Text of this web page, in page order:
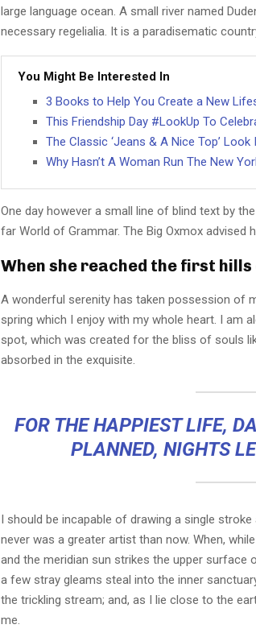
large language ocean. A small river named
necessary regelialia. It is a paradisematic
You Might Be Interested In
3 Books to Help You Create a New
This Friendship Day #LookUp To
The Classic ‘Jeans & A Nice Top’
Why Hasn’t A Woman Run The New
One day however a small line of blind text by
far World of Grammar. The Big Oxmox advised
When she reached the first
A wonderful serenity has taken possession of
spring which I enjoy with my whole heart. I am
spot, which was created for the bliss of souls
absorbed in the exquisite.
FOR THE HAPPIEST LIFE,
PLANNED, NIGHTS
I should be incapable of drawing a single
never was a greater artist than now. When,
and the meridian sun strikes the upper surface
a few stray gleams steal into the inner
the trickling stream; and, as I lie close to the
me.